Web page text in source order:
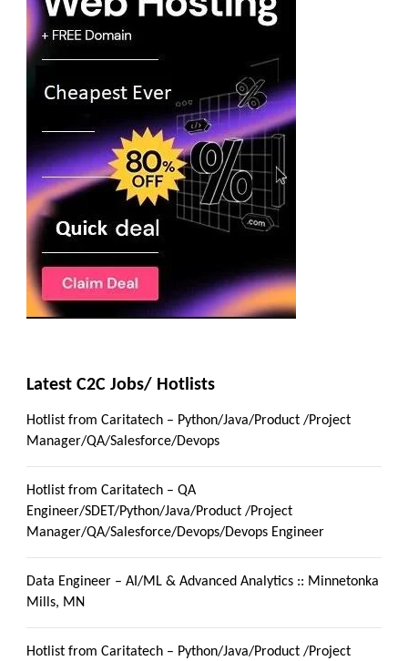
Latest C2C Jobs/ Hotlists
Hotlist from Caritatech – Python/Java/Product /Project
Manager/QA/Salesforce/Devops
Hotlist from Caritatech – QA
Engineer/SDET/Python/Java/Product /Project
Manager/QA/Salesforce/Devops/Devops Engineer
Data Engineer – AI/ML & Advanced Analytics :: Minnetonka
Mills, MN
Hotlist from Caritatech – Python/Java/Product /Project